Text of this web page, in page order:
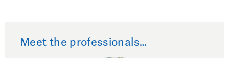
Meet the professionals…